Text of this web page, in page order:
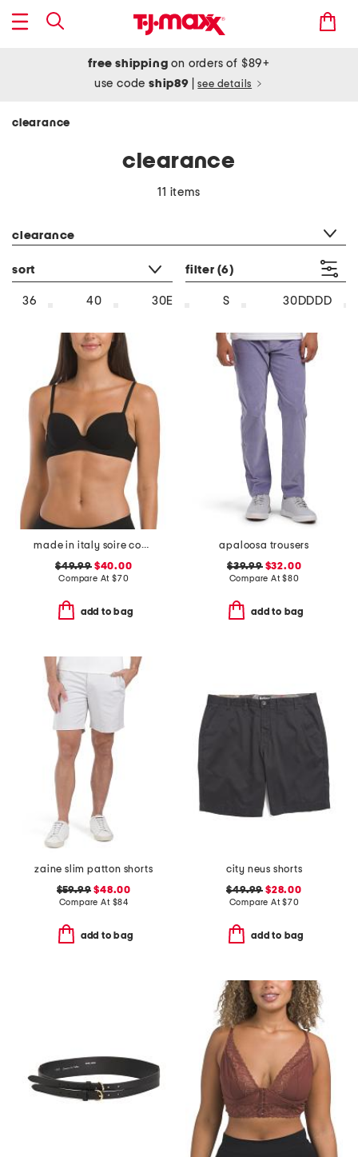
free shipping on orders of $89+
use codeship89 see details
clearance
clearance
11 items
clearance
sort filter (6)
36 40 30E S 30DDDD
made in italy soire confidence t-shirt bra
$49.99$40.00
Compare At $70
add to bag
apaloosa trousers
$39.99$32.00
Compare At$80
add to bag
zaine slim patton shorts
$59.99 $48.00
Compare At $84
add to bag
city neus shorts
$49.99 $28.00
Compare At$70
add to bag